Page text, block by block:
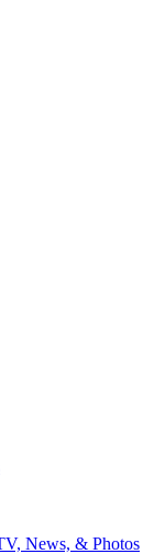
News, & Photos